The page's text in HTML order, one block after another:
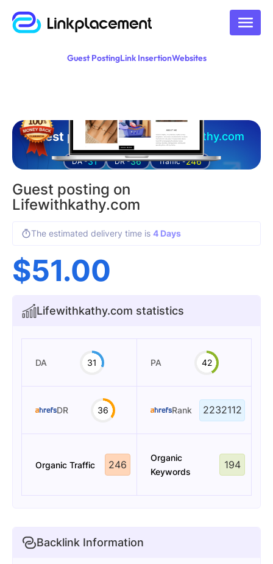
Guest PostingLink InsertionWebsites
Guest posting on lifewithkathy.com
DA -31 DR -36 Traffic -246
Guest posting on
Lifewithkathy.com
The estimated delivery time is 4 Days
$51.00
Lifewithkathy.com statistics
DA 31 PA 42
DR 36 Rank 2232112
Organic Traffic 246
Organic
Keywords
194
Backlink Information